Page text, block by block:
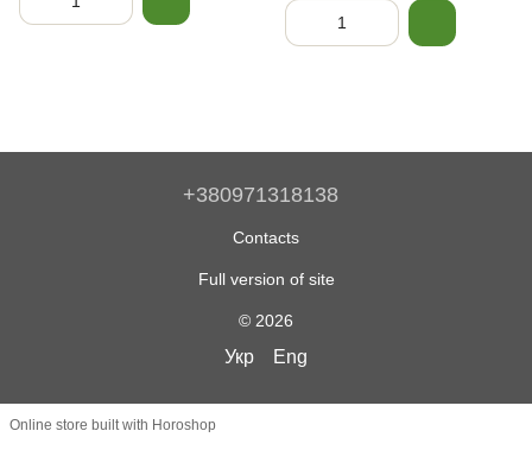
+380971318138
Contacts
Full version of site
© 2026
Укр Eng
Online store built with Horoshop